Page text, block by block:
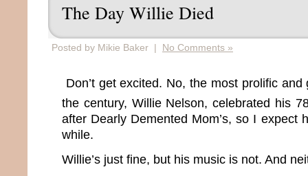
The Day Willie Died
Posted by Mikie Baker | No Comments »
Don’t get excited. No, the most prolific
the century, Willie Nelson, celebrated his
after Dearly Demented Mom’s, so I expect
while.
Willie’s just fine, but his music is not. And